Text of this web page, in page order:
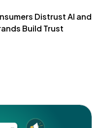
Distrust AI and
Build Trust